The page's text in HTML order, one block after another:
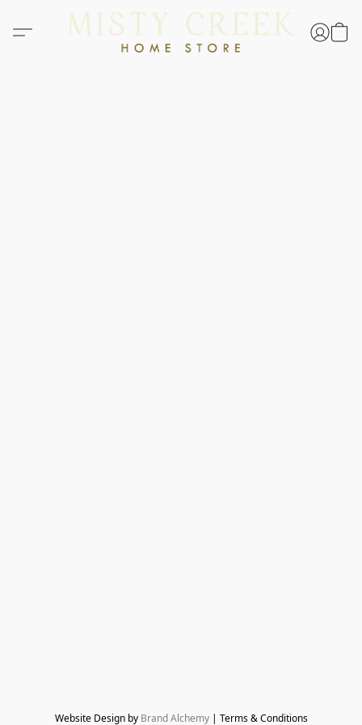
Website Design by Brand Alchemy | Terms & Conditions